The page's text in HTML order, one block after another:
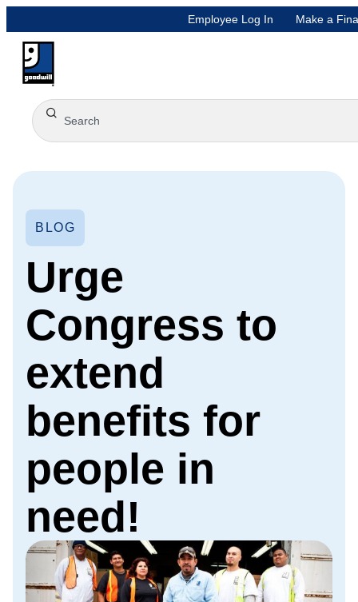
Employee Log In Make a
BLOG
Urge
Congress to
extend
benefits for
people in
need!